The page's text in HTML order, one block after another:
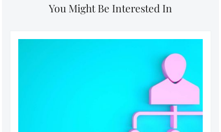
You Might Be Interested In